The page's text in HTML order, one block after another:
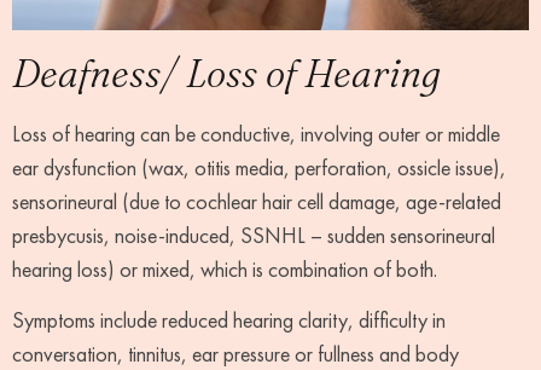
Deafness/ Loss of Hearing
Loss of hearing can be conductive, involving outer or middle
ear dysfunction (wax, otitis media, perforation, ossicle issue),
sensorineural (due to cochlear hair cell damage, age-related
presbycusis, noise-induced, SSNHL – sudden sensorineural
hearing loss) or mixed, which is combination of both.
Symptoms include reduced hearing clarity, difficulty in
conversation, tinnitus, ear pressure or fullness and body